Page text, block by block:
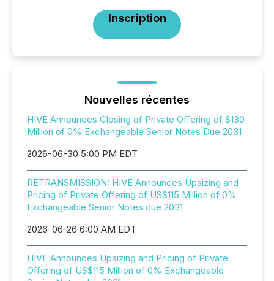
Inscription
Nouvelles récentes
HIVE Announces Closing of Private Offering of $130
Million of 0% Exchangeable Senior Notes Due 2031
2026-06-30 5:00 PM EDT
RETRANSMISSION: HIVE Announces Upsizing and
Pricing of Private Offering of US$115 Million of 0%
Exchangeable Senior Notes due 2031
2026-06-26 6:00 AM EDT
HIVE Announces Upsizing and Pricing of Private
Offering of US$115 Million of 0% Exchangeable